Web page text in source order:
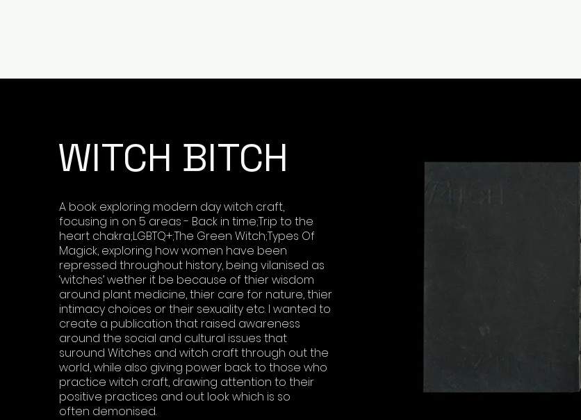
WITCH BITCH
A book exploring modern day witch craft,
focusing in on 5 areas - Back in time;Trip to the
heart chakra;LGBTQ+;The Green Witch;Types Of
Magick, exploring how women have been
repressed throughout history, being vilanised as
‘witches’ wether it be because of thier wisdom
around plant medicine, thier care for nature, thier
intimacy choices or their sexuality etc. I wanted to
create a publication that raised awareness
around the social and cultural issues that
suround Witches and witch craft through out the
world, while also giving power back to those who
practice witch craft, drawing attention to their
positive practices and out look which is so
often demonised.